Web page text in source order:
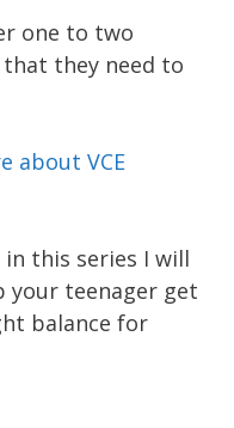
one to two
they need to
about VCE
this series I will
your teenager get
balance for